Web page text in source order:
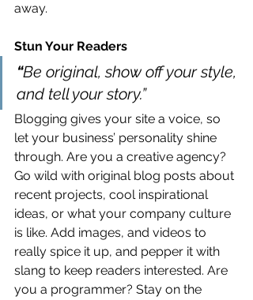
away.
Stun Your Readers
“Be original, show off your style,
and tell your story.”
Blogging gives your site a voice, so
let your business’ personality shine
through. Are you a creative agency?
Go wild with original blog posts about
recent projects, cool inspirational
ideas, or what your company culture
is like. Add images, and videos to
really spice it up, and pepper it with
slang to keep readers interested. Are
you a programmer? Stay on the